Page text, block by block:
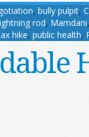
, bully pulpit,
rod, Mamdani,
hike, public health,